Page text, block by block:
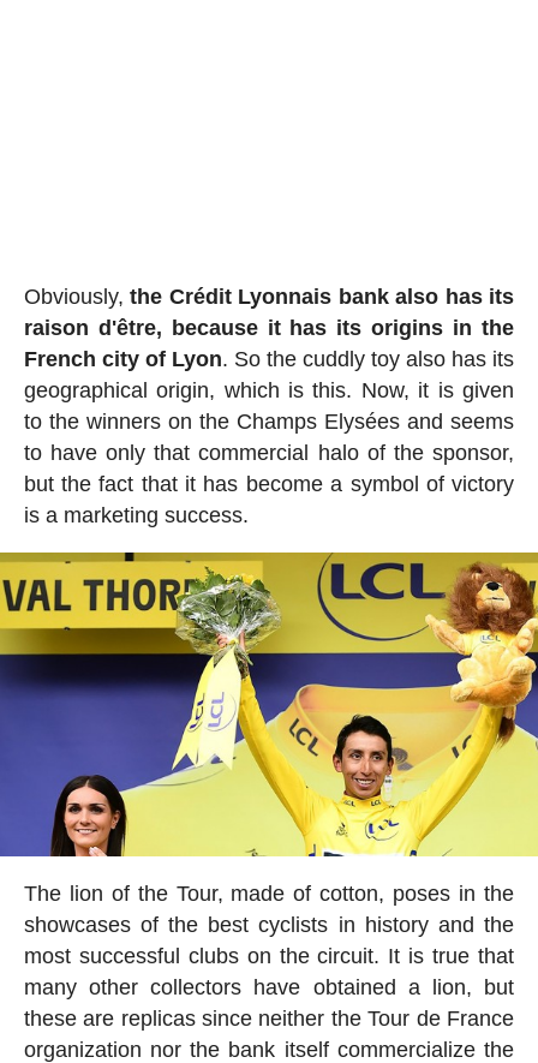
Obviously, the Crédit Lyonnais bank also has its
raison d'être, because it has its origins in the
French city of Lyon. So the cuddly toy also has its
geographical origin, which is this. Now, it is given
to the winners on the Champs Elysées and seems
to have only that commercial halo of the sponsor,
but the fact that it has become a symbol of victory
is a marketing success.
The lion of the Tour, made of cotton, poses in the
showcases of the best cyclists in history and the
most successful clubs on the circuit. It is true that
many other collectors have obtained a lion, but
these are replicas since neither the Tour de France
organization nor the bank itself commercialize the